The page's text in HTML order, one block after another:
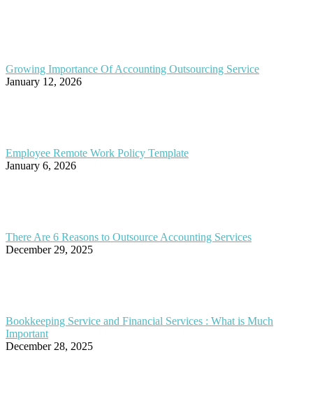
Growing Importance Of Accounting Outsourcing Service
January 12, 2026
Employee Remote Work Policy Template
January 6, 2026
There Are 6 Reasons to Outsource Accounting Services
December 29, 2025
Bookkeeping Service and Financial Services : What is Much
Important
December 28, 2025